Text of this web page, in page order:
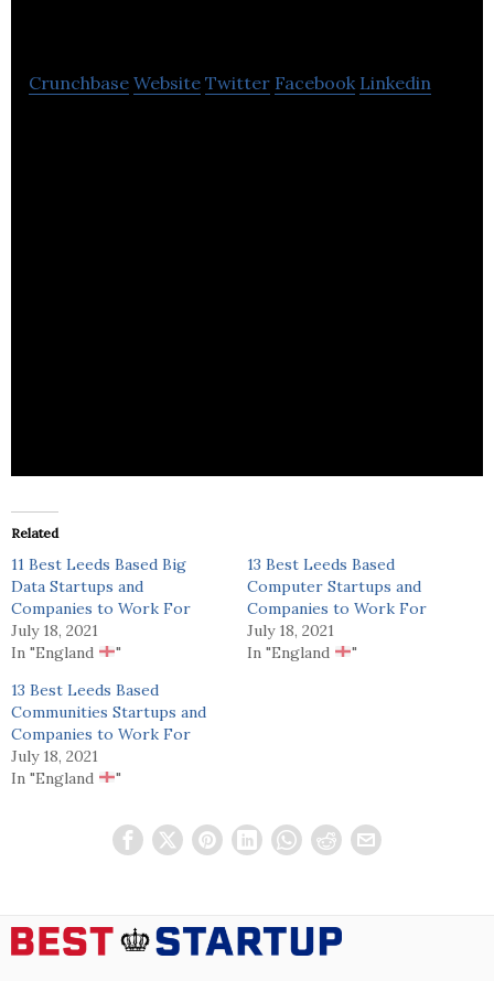
Crunchbase Website Twitter Facebook Linkedin
Related
11 Best Leeds Based Big
Data Startups and
Companies to Work For
July 18, 2021
In "England
"
13 Best Leeds Based
Computer Startups and
Companies to Work For
July 18, 2021
In "England
"
13 Best Leeds Based
Communities Startups and
Companies to Work For
July 18, 2021
In "England
"